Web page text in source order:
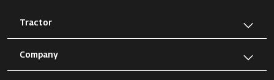
Tractor
Company